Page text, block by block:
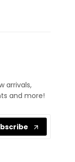
arrivals,
and more!